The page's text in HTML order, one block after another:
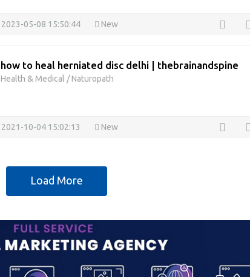
2023-05-08 15:50:44 New
how to heal herniated disc delhi | thebrainandspine
Health & Medical /Naturopath
2021-10-04 15:02:13 New
Load More